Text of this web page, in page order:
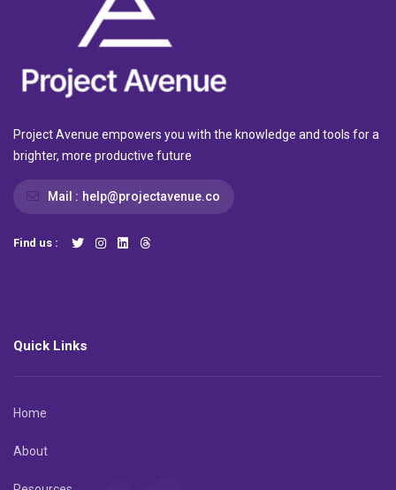
Project Avenue empowers you with the knowledge and tools for a
brighter, more productive future
Mail : help@projectavenue.co
Find us :
Quick Links
Home
About